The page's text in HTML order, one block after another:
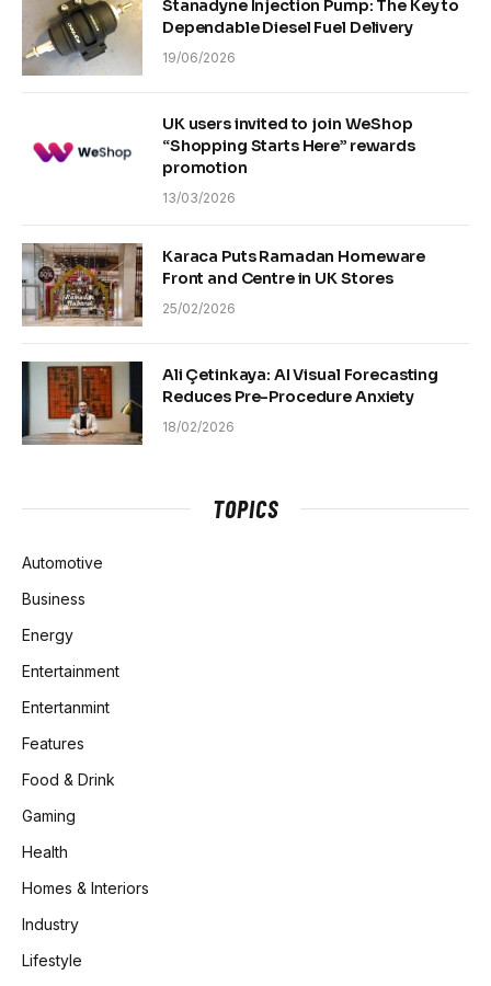
Stanadyne Injection Pump: The Key to
Dependable Diesel Fuel Delivery
19/06/2026
UK users invited to join WeShop
“Shopping Starts Here” rewards
promotion
13/03/2026
Karaca Puts Ramadan Homeware
Front and Centre in UK Stores
25/02/2026
Ali Çetinkaya: AI Visual Forecasting
Reduces Pre-Procedure Anxiety
18/02/2026
TOPICS
Automotive
Business
Energy
Entertainment
Entertanmint
Features
Food & Drink
Gaming
Health
Homes & Interiors
Industry
Lifestyle